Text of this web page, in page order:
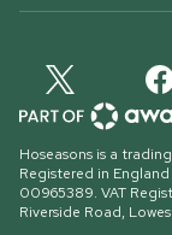
Hoseasons is a
Registered in
00965389. VAT
Riverside Road,